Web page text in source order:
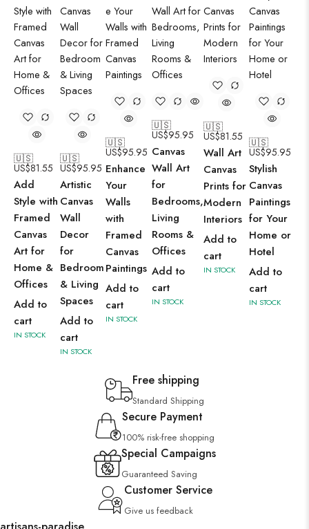
🇺🇸
US$81.55
Add
Style with
Framed
Canvas
Art for
Home &
Offices
Add to
cart
IN STOCK
🇺🇸
US$95.95
Artistic
Canvas
Wall
Decor
for
Bedroom
& Living
Spaces
Add to
cart
IN STOCK
🇺🇸
US$95.95
Enhance
Your
Walls
with
Framed
Canvas
Paintings
Add to
cart
IN STOCK
🇺🇸
US$95.95
Canvas
Wall Art
for
Bedrooms,
Living
Rooms &
Offices
Add to
cart
IN STOCK
🇺🇸
US$81.55
Wall Art
Canvas
Prints for
Modern
Interiors
Add to
cart
IN STOCK
🇺🇸
US$95.95
Stylish
Canvas
Paintings
for Your
Home or
Hotel
Add to
cart
IN STOCK
Free shipping
Standard Shipping
Secure Payment
100% risk-free shopping
Special Campaigns
Guaranteed Saving
Customer Service
Give us feedback